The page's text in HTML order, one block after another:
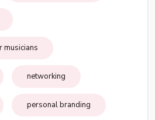
musicians
networking
personal branding